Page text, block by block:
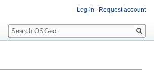
Log in Request account
Search